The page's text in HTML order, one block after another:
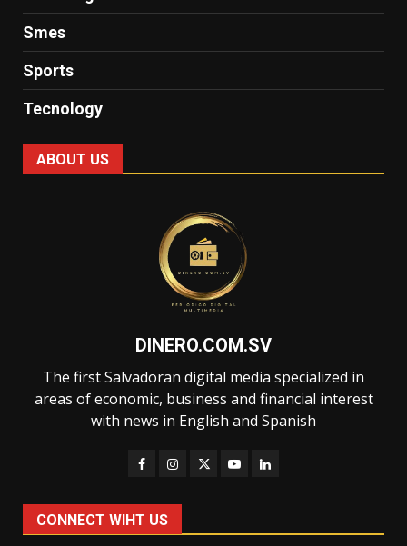
Smes
Sports
Tecnology
ABOUT US
DINERO.COM.SV
The first Salvadoran digital media specialized in
areas of economic, business and financial interest
with news in English and Spanish
CONNECT WIHT US